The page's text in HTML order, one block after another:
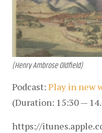
(Henry Ambrose Oldfield)
Podcast: Play in new
(Duration: 15:30 —
https://